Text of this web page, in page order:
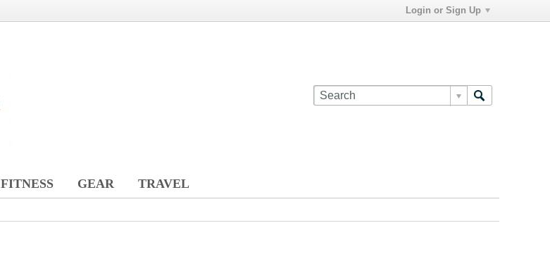
Login or Sign Up
FITNESS GEAR TRAVEL